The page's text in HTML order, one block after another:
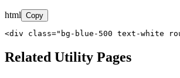
html Copy
<div class="bg-blue-500 text-white
Related Utility Pages